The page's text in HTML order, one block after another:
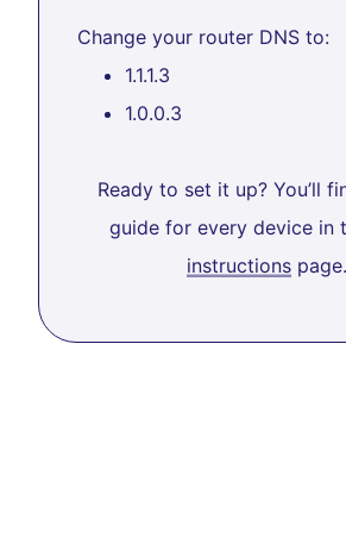
Change your router DNS to:
1.1.1.3
1.0.0.3
Ready to set it up? You’ll
guide for every device in
instructionspage.